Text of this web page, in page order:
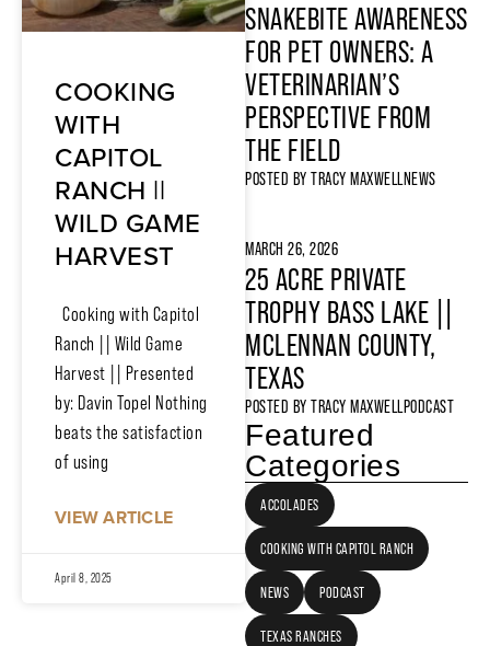
COOKING
WITH
CAPITOL
RANCH ||
WILD GAME
HARVEST
Cooking with Capitol
Ranch || Wild Game
Harvest || Presented
by: Davin Topel Nothing
beats the satisfaction
of using
VIEW ARTICLE
April 8, 2025
SNAKEBITE AWARENESS
FOR PET OWNERS: A
VETERINARIAN’S
PERSPECTIVE FROM
THE FIELD
POSTED BY TRACY MAXWELLNEWS
MARCH 26, 2026
25 ACRE PRIVATE
TROPHY BASS LAKE ||
MCLENNAN COUNTY,
TEXAS
POSTED BY TRACY MAXWELLPODCAST
Featured
Categories
ACCOLADES
COOKING WITH CAPITOL RANCH
NEWS PODCAST
TEXAS RANCHES